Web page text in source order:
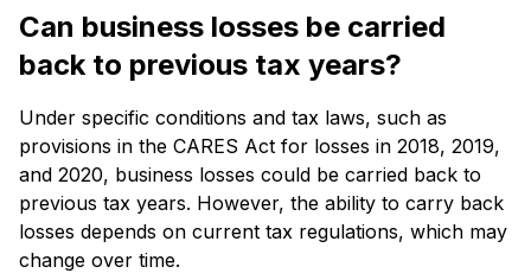
Can business losses be carried
back to previous tax years?
Under specific conditions and tax laws, such as
provisions in the CARES Act for losses in 2018, 2019,
and 2020, business losses could be carried back to
previous tax years. However, the ability to carry back
losses depends on current tax regulations, which may
change over time.